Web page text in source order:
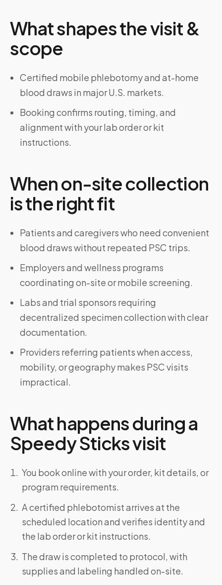
What shapes the visit &
scope
Certified mobile phlebotomy and at-home
blood draws in major U.S. markets.
Booking confirms routing, timing, and
alignment with your lab order or kit
instructions.
When on-site collection
is the right fit
Patients and caregivers who need convenient
blood draws without repeated PSC trips.
Employers and wellness programs
coordinating on-site or mobile screening.
Labs and trial sponsors requiring
decentralized specimen collection with clear
documentation.
Providers referring patients when access,
mobility, or geography makes PSC visits
impractical.
What happens during a
Speedy Sticks visit
You book online with your order, kit details, or
program requirements.
A certified phlebotomist arrives at the
scheduled location and verifies identity and
the lab order or kit instructions.
The draw is completed to protocol, with
supplies and labeling handled on-site.